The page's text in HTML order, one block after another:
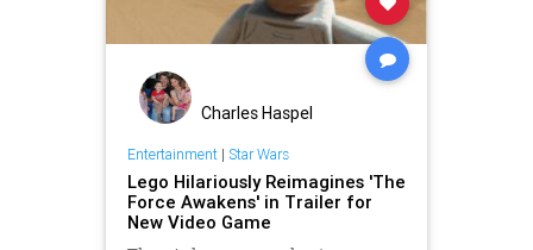
Charles Haspel
Entertainment| Star Wars
Lego Hilariously Reimagines 'The
Force Awakens' in Trailer for
New Video Game